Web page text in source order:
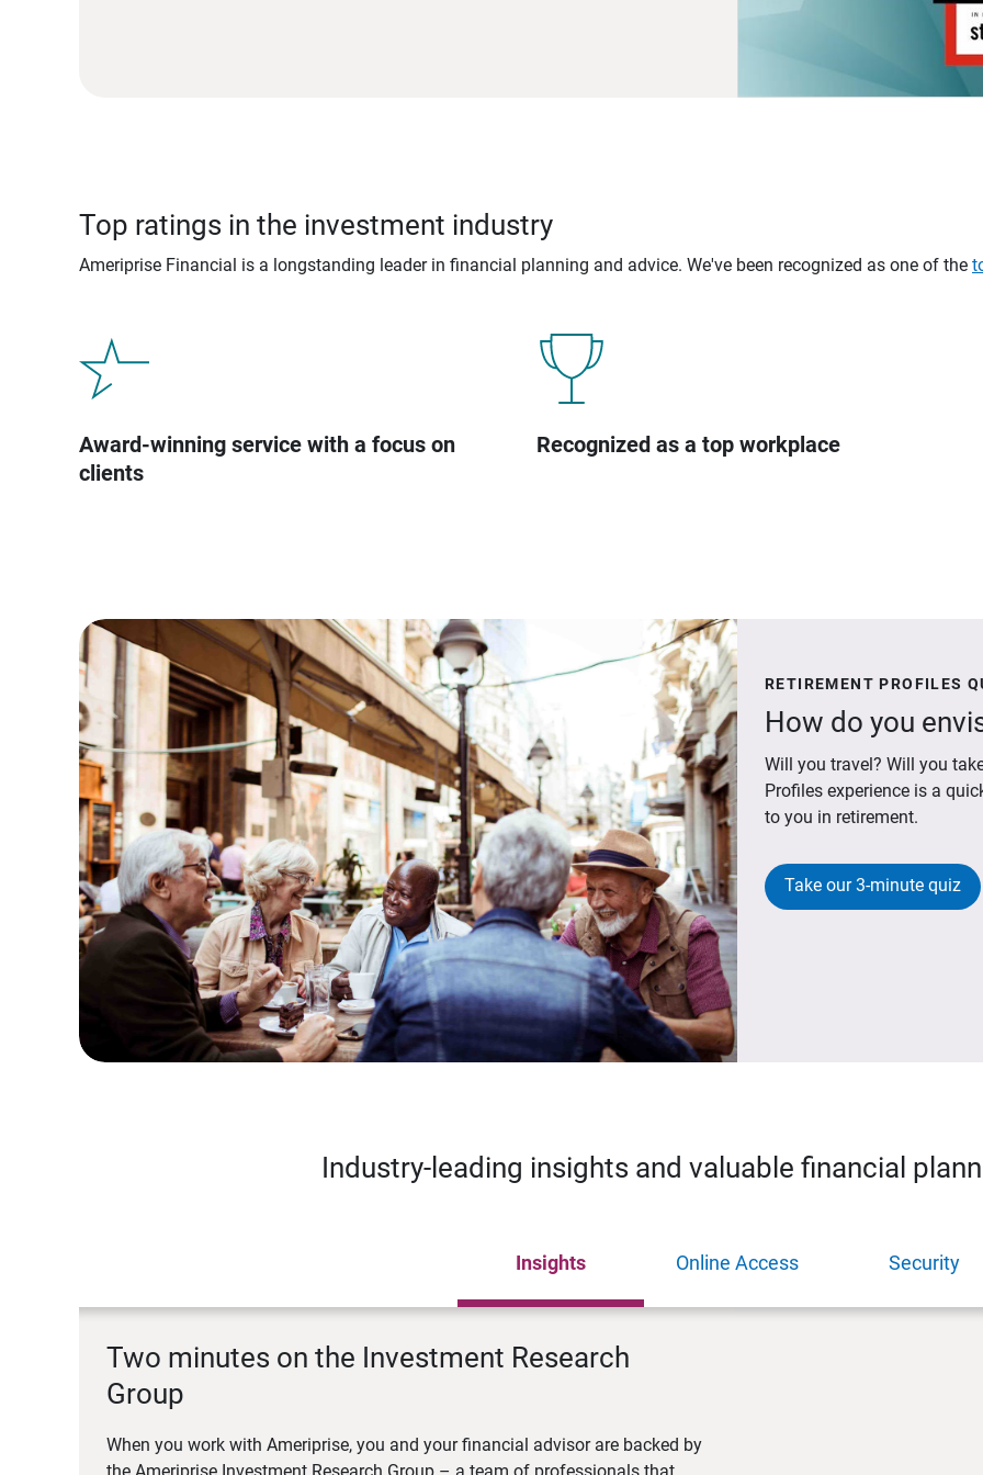
Top ratings in the investment industry
Ameriprise Financial is a longstanding leader in financial planning and advice. We've been recognized as one of the
Award-winning service with a focus on
clients
Recognized as a top workplace
RETIREMENT PROFILES
How do you
Will you travel? Will you
Profiles experience is a
to you in retirement.
Take our 3-minute quiz
Industry-leading insights and valuable financial
Insights Online Access Security
Two minutes on the Investment Research
Group
When you work with Ameriprise, you and your financial advisor are backed by